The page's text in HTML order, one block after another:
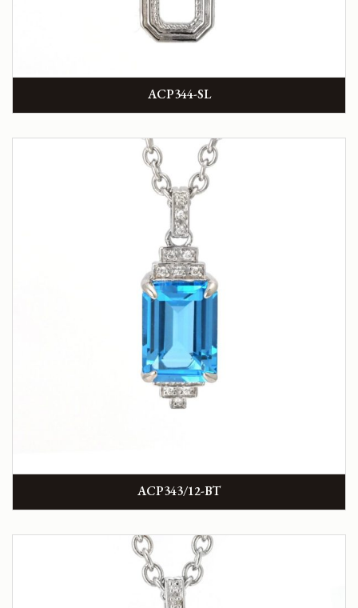
ACP344-SL
ACP343/12-BT